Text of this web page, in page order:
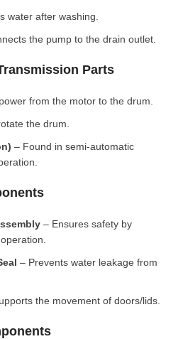
water after washing.
the pump to the drain outlet.
Parts
from the motor to the drum.
the drum.
– Found in semi-automatic
– Ensures safety by
– Prevents water leakage from
the movement of doors/lids.